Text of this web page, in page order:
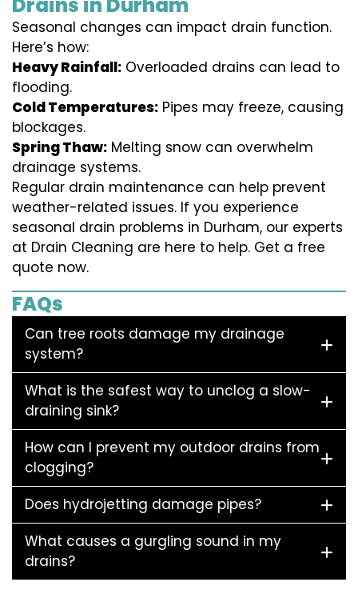
Seasonal changes can impact drain function.
Here’s how:
Heavy Rainfall: Overloaded drains can lead to
flooding.
Cold Temperatures: Pipes may freeze, causing
blockages.
Spring Thaw: Melting snow can overwhelm
drainage systems.
Regular drain maintenance can help prevent
weather-related issues. If you experience
seasonal drain problems in Durham, our experts
at Drain Cleaning are here to help. Get a free
quote now.
FAQs
Can tree roots damage my drainage
system?
What is the safest way to unclog a slow-
draining sink?
How can I prevent my outdoor drains from
clogging?
Does hydrojetting damage pipes?
What causes a gurgling sound in my
drains?